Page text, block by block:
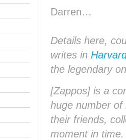
Darren…
Details here,
writes in
the legendary
[Zappos] is a
huge number of
their friends,
moment in time.